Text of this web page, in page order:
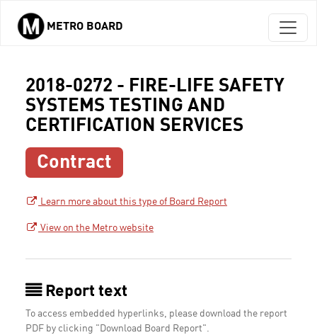
Skip to main content
METRO BOARD
2018-0272 - FIRE-LIFE SAFETY
SYSTEMS TESTING AND
CERTIFICATION SERVICES
Contract
Learn more about this type of Board Report
View on the Metro website
Report text
To access embedded hyperlinks, please download the report
PDF by clicking "Download Board Report".